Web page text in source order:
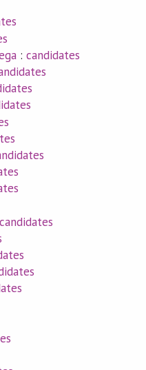
:candidates
candidates